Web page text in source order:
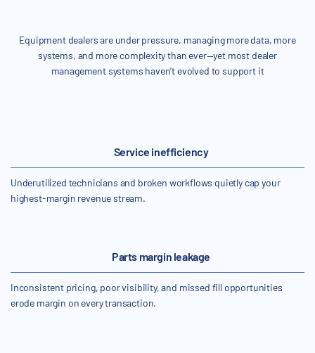
Equipment dealers are under pressure, managing more data, more
systems, and more complexity than ever—yet most dealer
management systems haven’t evolved to support it
Service inefficiency
Underutilized technicians and broken workflows quietly cap your
highest-margin revenue stream.
Parts margin leakage
Inconsistent pricing, poor visibility, and missed fill opportunities
erode margin on every transaction.